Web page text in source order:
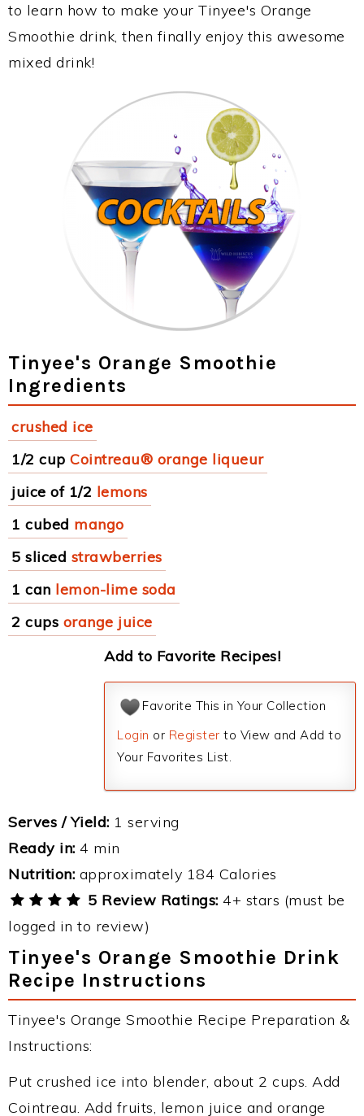
to learn how to make your Tinyee's Orange
Smoothie drink, then finally enjoy this awesome
mixed drink!
Tinyee's Orange Smoothie
Ingredients
crushed ice
1/2 cup Cointreau® orange liqueur
juice of 1/2 lemons
1 cubed mango
5 sliced strawberries
1 can lemon-lime soda
2 cups orange juice
Add to Favorite Recipes!
Favorite This in Your Collection
Login or Register to View and Add to
Your Favorites List.
Serves / Yield: 1 serving
Ready in: 4 min
Nutrition: approximately 184 Calories
5 Review Ratings: 4+ stars (must be
logged in to review)
Tinyee's Orange Smoothie Drink
Recipe Instructions
Tinyee's Orange Smoothie Recipe Preparation &
Instructions:
Put crushed ice into blender, about 2 cups. Add
Cointreau. Add fruits, lemon juice and orange